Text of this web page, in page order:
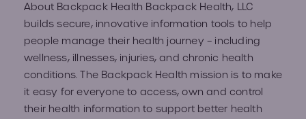
About Backpack Health Backpack Health, LLC
builds secure, innovative information tools to help
people manage their health journey – including
wellness, illnesses, injuries, and chronic health
conditions. The Backpack Health mission is to make
it easy for everyone to access, own and control
their health information to support better health